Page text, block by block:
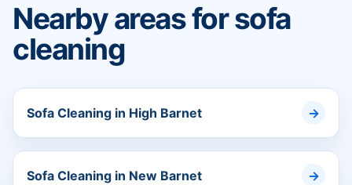
Nearby areas for sofa
cleaning
Sofa Cleaning in High Barnet
Sofa Cleaning in New Barnet